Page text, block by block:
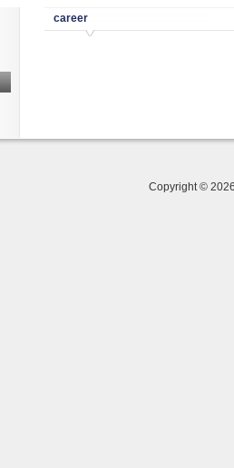
career
Copyright ©